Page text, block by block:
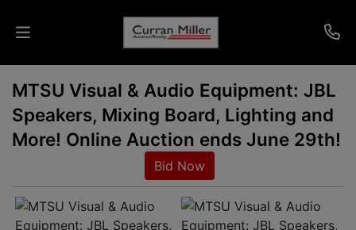
Auctions
Listings
Info
MTSU Visual & Audio Equipment: JBL
Speakers, Mixing Board, Lighting and
More! Online Auction ends June 29th!
Bid Now